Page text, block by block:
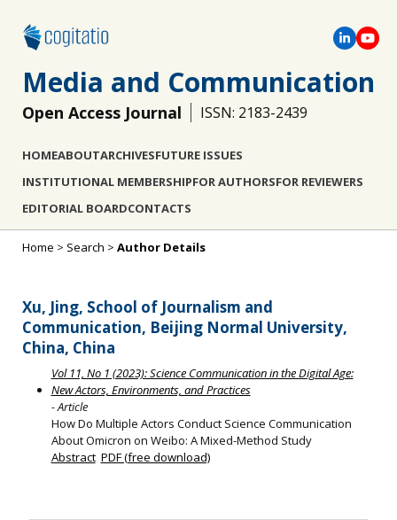
Media and Communication
Open Access Journal ISSN: 2183-2439
HOMEABOUTARCHIVESFUTURE ISSUES
INSTITUTIONAL MEMBERSHIPFOR AUTHORSFOR REVIEWERS
EDITORIAL BOARDCONTACTS
Home > Search > Author Details
Xu, Jing, School of Journalism and
Communication, Beijing Normal University,
China, China
Vol 11, No 1 (2023): Science Communication in the Digital Age:
New Actors, Environments, and Practices
- Article
How Do Multiple Actors Conduct Science Communication
About Omicron on Weibo: A Mixed-Method Study
Abstract PDF (free download)